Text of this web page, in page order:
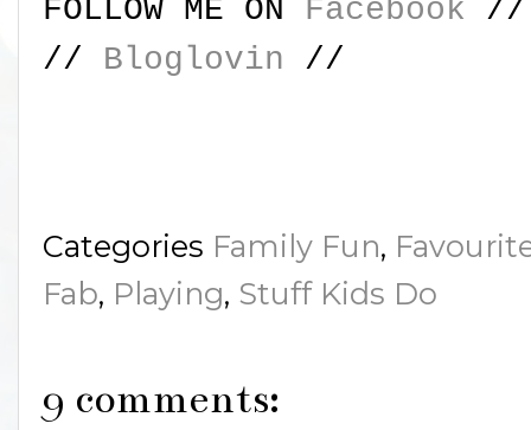
FOLLOW ME ON Facebook
// Bloglovin //
Categories Family Fun,
Fab, Playing, Stuff Kids Do
9 comments: